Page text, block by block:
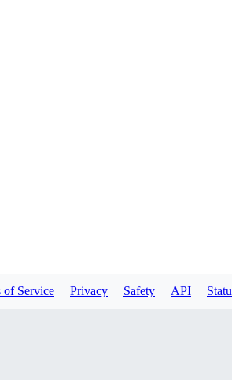
of Service Privacy Safety API